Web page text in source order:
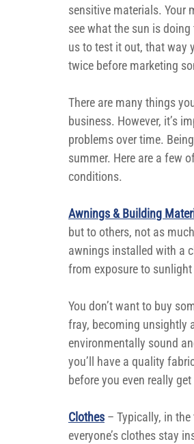
sensitive materials. Your
see what the sun is
us to test it out, that way
twice before marketing
There are many things
business. However, it’s
problems over time.
summer. Here are a few
conditions.
Awnings & Building
but to others, not as
awnings installed with a
from exposure to
You don’t want to buy
fray, becoming unsightly
environmentally sound
you’ll have a quality
before you even really
Clothes – Typically, in
everyone’s clothes stay